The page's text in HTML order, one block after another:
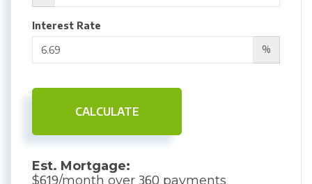
Interest Rate
%
CALCULATE
Est. Mortgage:
$619/month over 360 payments